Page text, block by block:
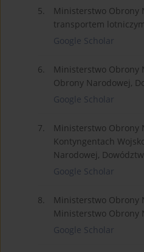
5.
Ministerstwo Obrony
transportem
Google Scholar
6.
Ministerstwo Obrony
Obrony Narodowej,
Google Scholar
7.
Ministerstwo Obrony
Kontyngentach
Narodowej,
Google Scholar
8.
Ministerstwo Obrony
Ministerstwo Obrony
Google Scholar